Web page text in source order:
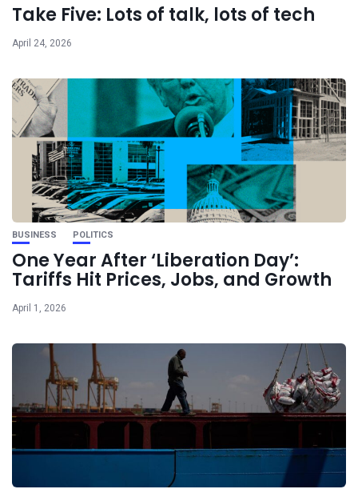
Take Five: Lots of talk, lots of tech
April 24, 2026
BUSINESS POLITICS
One Year After ‘Liberation Day’:
Tariffs Hit Prices, Jobs, and Growth
April 1, 2026